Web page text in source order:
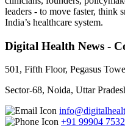
leaders - to move faster, think
India’s healthcare system.
Digital Health News -
501, Fifth Floor, Pegasus
Sector-68, Noida, Uttar
+91 99904